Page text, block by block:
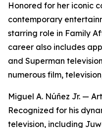
Honored for her iconic
contemporary
starring role in Family
career also includes
and Superman
numerous film,
Miguel A. Núñez Jr. —
Recognized for his
television, including